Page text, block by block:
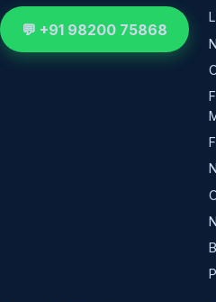
💬 +91 98200 75868